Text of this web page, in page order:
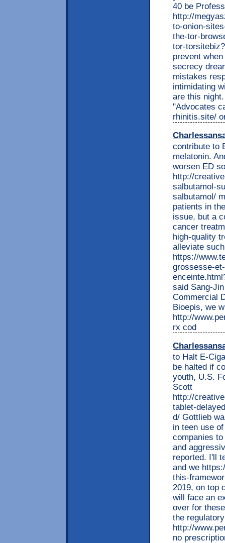
40 be
http://
to-onion-
the-tor-
tor-
prevent
secrecy
mistakes
intimidating
are this
"Advocates
rhinitis.site/
contribute to
melatonin.
worsen ED
http://
salbutamol-
salbutamol/
patients in
issue, but a
cancer
high-quality
alleviate
https://
grossesse-
said Sang-
Commercial
Bioepis, we
http://
rx cod
to Halt E-
be halted if
youth, U.S.
Scott
http://
tablet-
d/ Gottlieb
in teen use
companies
and
reported. I'll
and we
this-
2019, on top
will face an
over for
the
http://
no